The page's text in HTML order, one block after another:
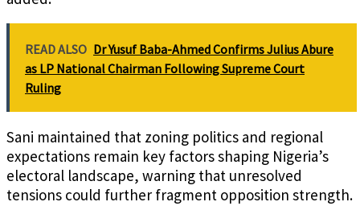
READ ALSO Dr Yusuf Baba-Ahmed Confirms Julius Abure
as LP National Chairman Following Supreme Court
Ruling
Sani maintained that zoning politics and regional
expectations remain key factors shaping Nigeria’s
electoral landscape, warning that unresolved
tensions could further fragment opposition strength.